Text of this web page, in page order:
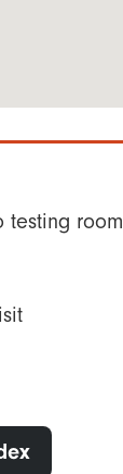
testing room